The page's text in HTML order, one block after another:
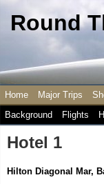
Round
Home Major Trips
Background
Flights
Hotel 1
Hilton Diagonal Mar,